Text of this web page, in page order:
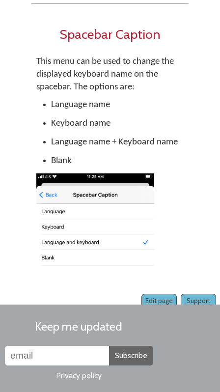
Spacebar Caption
This menu can be used to change the
displayed keyboard name on the
spacebar. The options are:
Language name
Keyboard name
Language name + Keyboard name
Blank
Support
Edit page
Keep me updated
Subscribe
Privacy policy